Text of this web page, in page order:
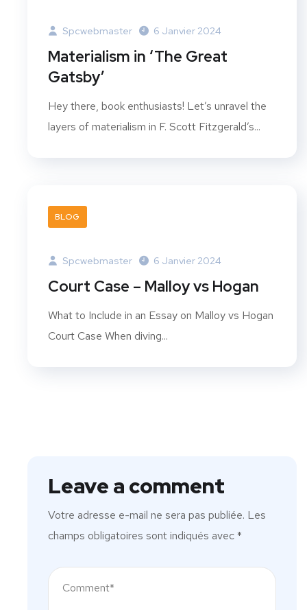
Spcwebmaster 6 Janvier 2024
Materialism in ‘The Great
Gatsby’
Hey there, book enthusiasts! Let’s unravel the
layers of materialism in F. Scott Fitzgerald’s...
BLOG
Spcwebmaster 6 Janvier 2024
Court Case – Malloy vs Hogan
What to Include in an Essay on Malloy vs Hogan
Court Case When diving...
Leave a comment
Votre adresse e-mail ne sera pas publiée. Les
champs obligatoires sont indiqués avec*